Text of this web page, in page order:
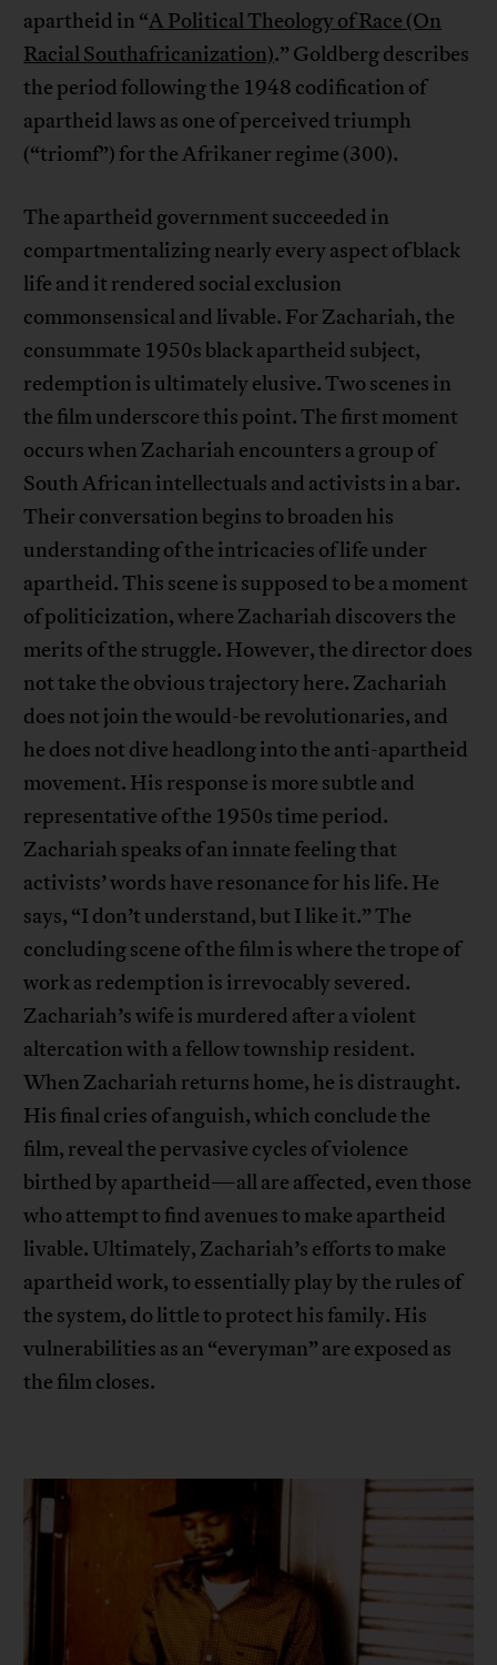
apartheid in “A Political Theology of Race (On
Racial Southafricanization).” Goldberg describes
the period following the 1948 codification of
apartheid laws as one of perceived triumph
(“triomf”) for the Afrikaner regime (300).
The apartheid government succeeded in
compartmentalizing nearly every aspect of black
life and it rendered social exclusion
commonsensical and livable. For Zachariah, the
consummate 1950s black apartheid subject,
redemption is ultimately elusive. Two scenes in
the film underscore this point. The first moment
occurs when Zachariah encounters a group of
South African intellectuals and activists in a bar.
Their conversation begins to broaden his
understanding of the intricacies of life under
apartheid. This scene is supposed to be a moment
of politicization, where Zachariah discovers the
merits of the struggle. However, the director does
not take the obvious trajectory here. Zachariah
does not join the would-be revolutionaries, and
he does not dive headlong into the anti-apartheid
movement. His response is more subtle and
representative of the 1950s time period.
Zachariah speaks of an innate feeling that
activists’ words have resonance for his life. He
says, “I don’t understand, but I like it.” The
concluding scene of the film is where the trope of
work as redemption is irrevocably severed.
Zachariah’s wife is murdered after a violent
altercation with a fellow township resident.
When Zachariah returns home, he is distraught.
His final cries of anguish, which conclude the
film, reveal the pervasive cycles of violence
birthed by apartheid—all are affected, even those
who attempt to find avenues to make apartheid
livable. Ultimately, Zachariah’s efforts to make
apartheid work, to essentially play by the rules of
the system, do little to protect his family. His
vulnerabilities as an “everyman” are exposed as
the film closes.